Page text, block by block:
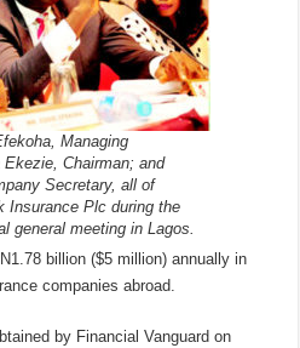
Managing
Chairman; and
Secretary, all of
Insurance Plc during the
general meeting in Lagos.
billion ($5 million) annually in
companies abroad.
by Financial Vanguard on